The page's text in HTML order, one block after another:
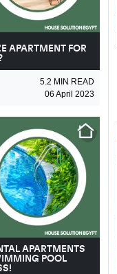
APARTMENT FOR
5.2 MIN READ
06 April 2023
APARTMENTS
POOL